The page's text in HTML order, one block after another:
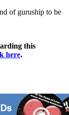
of guruship to be
this
here.